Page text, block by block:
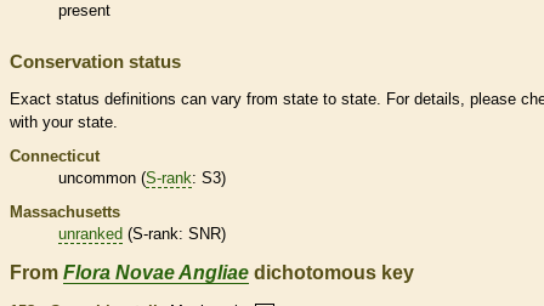
present
Conservation status
Exact status definitions can vary from state to state. For details, please
with your state.
Connecticut
uncommon (S-rank: S3)
Massachusetts
unranked (S-rank: SNR)
From Flora Novae Angliae dichotomous key